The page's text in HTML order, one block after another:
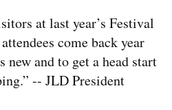
at last year’s Festival
come back year
new and to get a head start
-- JLD President